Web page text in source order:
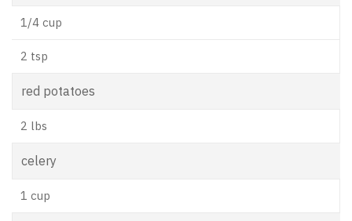
1/4 cup
2 tsp
red potatoes
2 lbs
celery
1 cup